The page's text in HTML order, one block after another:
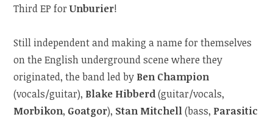
Third EP forUnburier!
Still independent and making a name for themselves
on the English underground scene where they
originated, the band led by Ben Champion
(vocals/guitar), Blake Hibberd(guitar/vocals,
Morbikon, Goatgor), Stan Mitchell(bass, Parasitic